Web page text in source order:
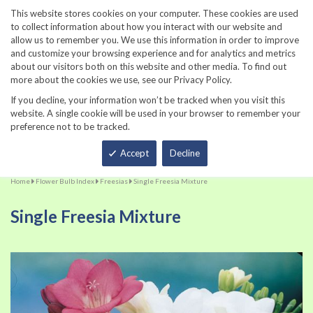
This website stores cookies on your computer. These cookies are used
to collect information about how you interact with our website and
allow us to remember you. We use this information in order to improve
and customize your browsing experience and for analytics and metrics
about our visitors both on this website and other media. To find out
more about the cookies we use, see our Privacy Policy.
If you decline, your information won’t be tracked when you visit this
website. A single cookie will be used in your browser to remember your
preference not to be tracked.
Accept Decline
860-567-8734
Home Flower Bulb Index Freesias Single Freesia Mixture
Single Freesia Mixture
to
the